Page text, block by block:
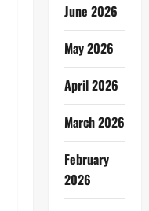
June 2026
May 2026
April 2026
March 2026
February
2026